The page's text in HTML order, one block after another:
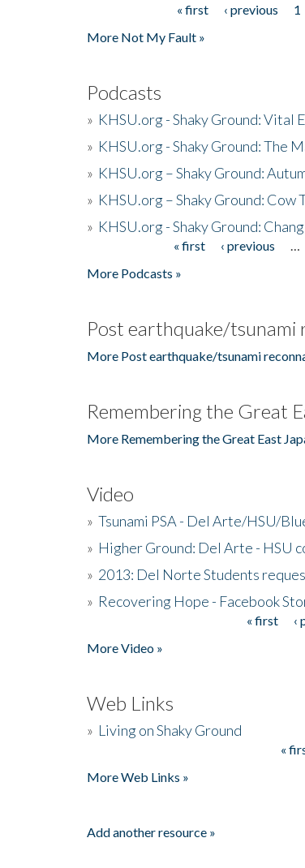
« first ‹ previous 1
More Not My Fault »
Podcasts
» KHSU.org - Shaky Ground: Vital
» KHSU.org - Shaky Ground: The
» KHSU.org – Shaky Ground:
» KHSU.org – Shaky Ground: Cow
» KHSU.org - Shaky Ground:
« first ‹ previous
More Podcasts »
Post earthquake/tsunami
More Post earthquake/tsunami
Remembering the Great
More Remembering the Great East
Video
» Tsunami PSA - Del Arte/HSU/
» Higher Ground: Del Arte - HSU
» 2013: Del Norte Students
» Recovering Hope - Facebook
« first ‹
More Video »
Web Links
» Living on Shaky Ground
«
More Web Links »
Add another resource »